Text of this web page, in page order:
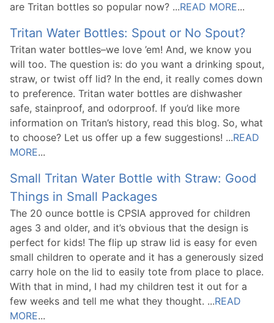
are Tritan bottles so popular now? ...READ MORE...
Tritan Water Bottles: Spout or No Spout?
Tritan water bottles–we love ’em! And, we know you
will too. The question is: do you want a drinking spout,
straw, or twist off lid? In the end, it really comes down
to preference. Tritan water bottles are dishwasher
safe, stainproof, and odorproof. If you’d like more
information on Tritan’s history, read this blog. So, what
to choose? Let us offer up a few suggestions! ...READ
MORE...
Small Tritan Water Bottle with Straw: Good
Things in Small Packages
The 20 ounce bottle is CPSIA approved for children
ages 3 and older, and it’s obvious that the design is
perfect for kids! The flip up straw lid is easy for even
small children to operate and it has a generously sized
carry hole on the lid to easily tote from place to place.
With that in mind, I had my children test it out for a
few weeks and tell me what they thought. ...READ
MORE...